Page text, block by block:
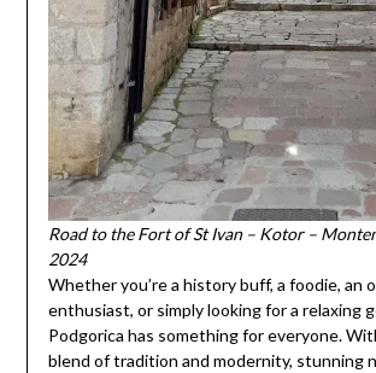
Road to the Fort of St Ivan – Kotor –
2024
Whether you’re a history buff, a foodie, an
enthusiast, or simply looking for a relaxing
Podgorica has something for everyone.
blend of tradition and modernity, stunning